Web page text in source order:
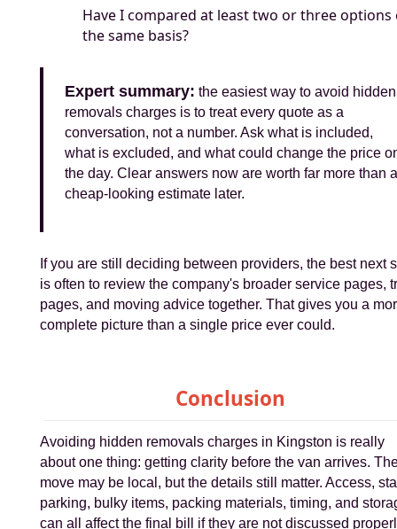
Have I compared at least two or three options
the same basis?
Expert summary: the easiest way to avoid hidden
removals charges is to treat every quote as a
conversation, not a number. Ask what is included,
what is excluded, and what could change the price
the day. Clear answers now are worth far more than a
cheap-looking estimate later.
If you are still deciding between providers, the best next
is often to review the company's broader service pages,
pages, and moving advice together. That gives you a
complete picture than a single price ever could.
Conclusion
Avoiding hidden removals charges in Kingston is really
about one thing: getting clarity before the van arrives.
move may be local, but the details still matter. Access,
parking, bulky items, packing materials, timing, and
can all affect the final bill if they are not discussed